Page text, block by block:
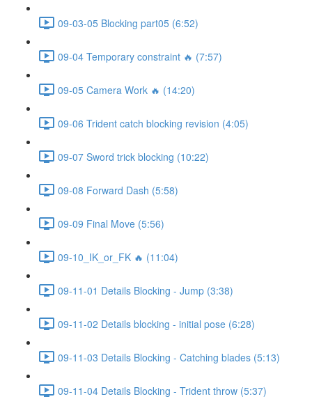
09-03-05 Blocking part05 (6:52)
09-04 Temporary constraint 🔥 (7:57)
09-05 Camera Work 🔥 (14:20)
09-06 Trident catch blocking revision (4:05)
09-07 Sword trick blocking (10:22)
09-08 Forward Dash (5:58)
09-09 Final Move (5:56)
09-10_IK_or_FK 🔥 (11:04)
09-11-01 Details Blocking - Jump (3:38)
09-11-02 Details blocking - initial pose (6:28)
09-11-03 Details Blocking - Catching blades (5:13)
09-11-04 Details Blocking - Trident throw (5:37)